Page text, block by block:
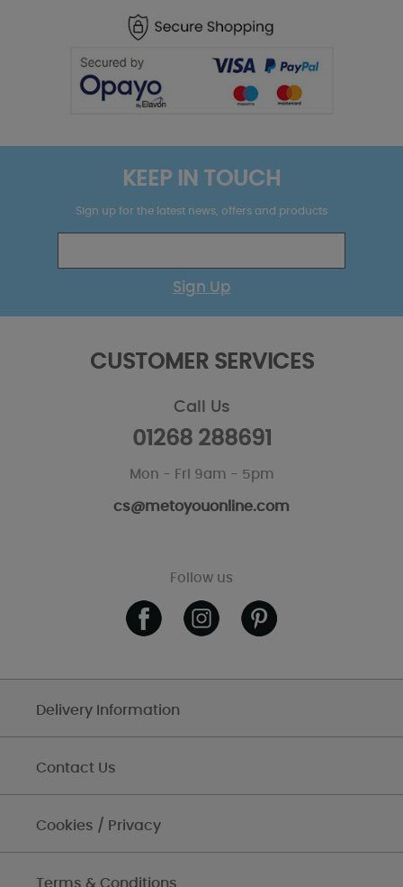
KEEP IN TOUCH
Sign up for the latest news, offers and products
Sign Up
CUSTOMER SERVICES
Call Us
01268 288691
Mon - Fri 9am - 5pm
cs@metoyouonline.com
Follow us
Delivery Information
Contact Us
Cookies / Privacy
Terms & Conditions